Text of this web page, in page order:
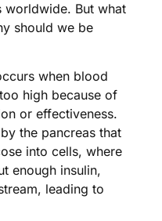
worldwide. But what
should we be
when blood
high because of
or effectiveness.
the pancreas that
into cells, where
enough insulin,
leading to